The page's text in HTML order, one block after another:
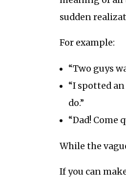
sudden
For example:
“Two guys
“I spotted
do.”
“Dad! Come
While the
If you can